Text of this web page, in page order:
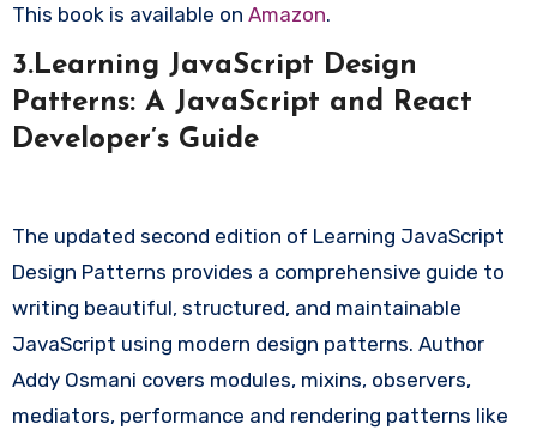
This book is available on Amazon.
3.Learning JavaScript Design
Patterns: A JavaScript and React
Developer’s Guide
The updated second edition of Learning JavaScript
Design Patterns provides a comprehensive guide to
writing beautiful, structured, and maintainable
JavaScript using modern design patterns. Author
Addy Osmani covers modules, mixins, observers,
mediators, performance and rendering patterns like